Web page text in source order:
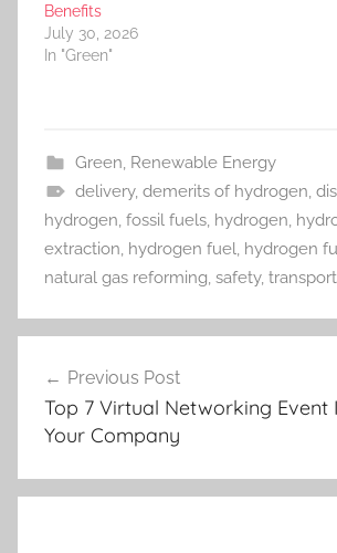
Benefits
July 30, 2026
In "Green"
Green Renewable Energy
delivery, demerits of hydrogen
hydrogen fossil fuels hydrogen
extraction hydrogen fuel hydrogen
natural gas reforming safety,
navigation
Previous Post
Top 7 Virtual Networking Event
Your Company